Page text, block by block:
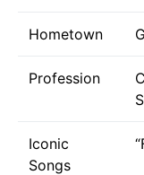
Hometown
Profession
Iconic
Songs